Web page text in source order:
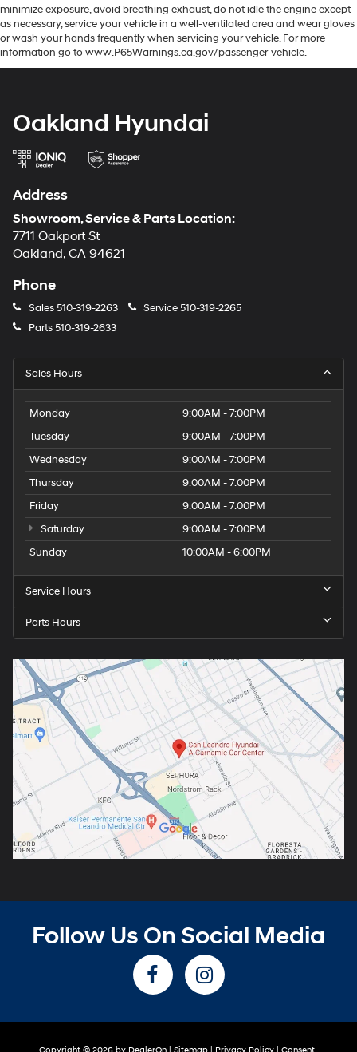
minimize exposure, avoid breathing exhaust, do not idle the engine except
as necessary, service your vehicle in a well-ventilated area and wear gloves
or wash your hands frequently when servicing your vehicle. For more
information go to www.P65Warnings.ca.gov/passenger-vehicle.
Oakland Hyundai
Address
Showroom, Service & Parts Location:
7711 Oakport St
Oakland, CA 94621
Phone
Sales510-319-2263 Service510-319-2265
Parts510-319-2633
Sales Hours
Monday
9:00AM - 7:00PM
Tuesday
9:00AM - 7:00PM
Wednesday
9:00AM - 7:00PM
Thursday
9:00AM - 7:00PM
Friday
9:00AM - 7:00PM
Saturday
9:00AM - 7:00PM
Sunday
10:00AM - 6:00PM
Service Hours
Parts Hours
Follow Us On Social Media